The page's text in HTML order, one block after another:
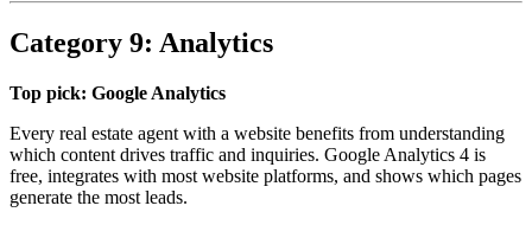
Category 9: Analytics
Top pick: Google Analytics
Every real estate agent with a website benefits from understanding
which content drives traffic and inquiries. Google Analytics 4 is
free, integrates with most website platforms, and shows which pages
generate the most leads.